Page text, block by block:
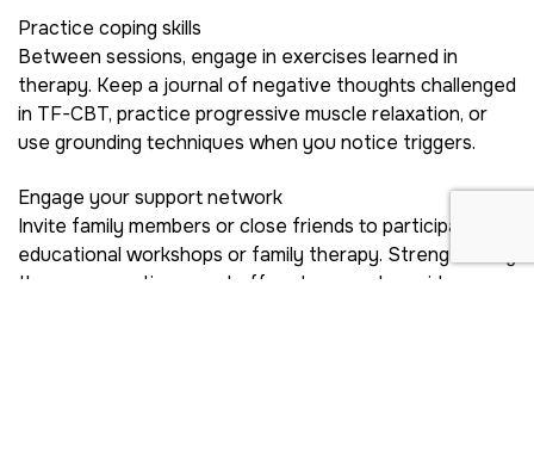
Practice coping skills
Between sessions, engage in exercises learned in
therapy. Keep a journal of negative thoughts challenged
in TF-CBT, practice progressive muscle relaxation, or
use grounding techniques when you notice triggers.
Engage your support network
Invite family members or close friends to participate in
educational workshops or family therapy. Strengthening
these connections can buffer stress and provide